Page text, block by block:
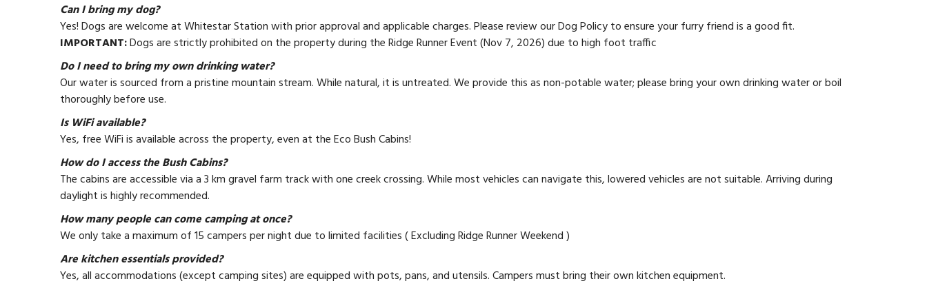
Can I bring my dog?
Yes! Dogs are welcome at Whitestar Station with prior approval and applicable charges. Please review our Dog Policy to ensure your furry friend is a good fit.
IMPORTANT:Dogs are strictly prohibited on the property during the Ridge Runner Event (Nov 7, 2026) due to high foot traffic
Do I need to bring my own drinking water?
Our water is sourced from a pristine mountain stream. While natural, it is untreated. We provide this as non-potable water; please bring your own drinking water or boil
thoroughly before use.
Is WiFi available?
Yes, free WiFi is available across the property, even at the Eco Bush Cabins!
How do I access the Bush Cabins?
The cabins are accessible via a 3 km gravel farm track with one creek crossing. While most vehicles can navigate this, lowered vehicles are not suitable. Arriving during
daylight is highly recommended.
How many people can come camping at once?
We only take a maximum of 15 campers per night due to limited facilities ( Excluding Ridge Runner Weekend )
Are kitchen essentials provided?
Yes, all accommodations (except camping sites) are equipped with pots, pans, and utensils. Campers must bring their own kitchen equipment.